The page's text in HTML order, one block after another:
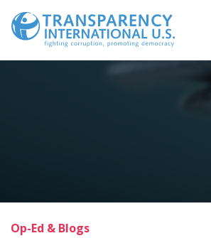
content
Op-Ed & Blogs